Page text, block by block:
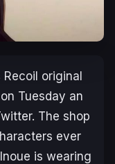
Recoil original
Tuesday an
The shop
ever
is wearing